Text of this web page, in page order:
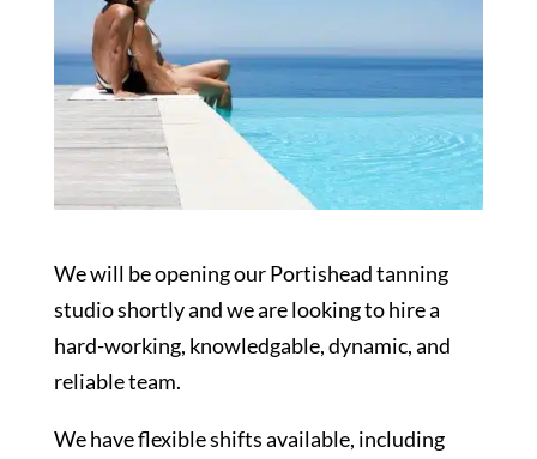
We will be opening our Portishead tanning
studio shortly and we are looking to hire a
hard-working, knowledgable, dynamic, and
reliable team.
We have flexible shifts available, including